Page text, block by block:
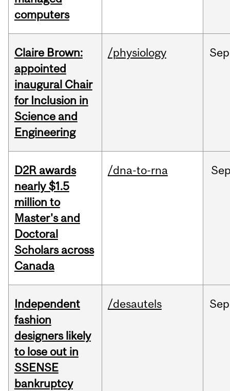
computers
Claire Brown:
appointed
inaugural Chair
for Inclusion in
Science and
Engineering
/physiology Sep
D2R awards
nearly $1.5
million to
Master's and
Doctoral
Scholars across
Canada
/dna-to-rna
Independent
fashion
designers likely
to lose out in
SSENSE
bankruptcy
/desautels Sep